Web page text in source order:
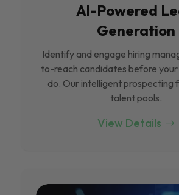
Al-Powered
Generation
Identify and engage hiring
to-reach candidates before
do. Our intelligent prospecting
talent pools.
View Details